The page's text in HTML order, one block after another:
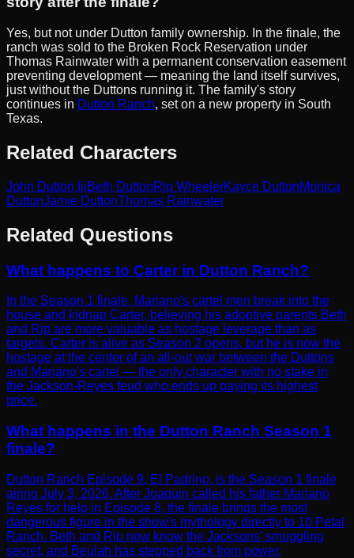
Yes, but not under Dutton family ownership. In the finale, the
ranch was sold to the Broken Rock Reservation under
Thomas Rainwater with a permanent conservation easement
preventing development — meaning the land itself survives,
just without the Duttons running it. The family's story
continues in Dutton Ranch, set on a new property in South
Texas.
Related Characters
John Dutton IiiBeth DuttonRip WheelerKayce DuttonMonica
DuttonJamie DuttonThomas Rainwater
Related Questions
What happens to Carter in Dutton Ranch?
In the Season 1 finale, Mariano's cartel men break into the
house and kidnap Carter, believing his adoptive parents Beth
and Rip are more valuable as hostage leverage than as
targets. Carter is alive as Season 2 opens, but he is now the
hostage at the center of an all-out war between the Duttons
and Mariano's cartel — the only character with no stake in
the Jackson-Reyes feud who ends up paying its highest
price.
What happens in the Dutton Ranch Season 1
finale?
Dutton Ranch Episode 9, El Padrino, is the Season 1 finale
airing July 3, 2026. After Joaquin called his father Mariano
Reyes for help in Episode 8, the finale brings the most
dangerous figure in the show's mythology directly to 10 Petal
Ranch. Beth and Rip now know the Jacksons' smuggling
secret, and Beulah has stepped back from power.